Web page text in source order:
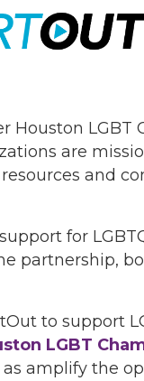
Houston
are
and
for
partnership,
to support
LGBT
amplify the